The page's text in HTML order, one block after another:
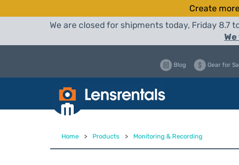
Create
We are closed for shipments today, Friday 8.7
Blog Gear for
Home > Products > Monitoring & Recording